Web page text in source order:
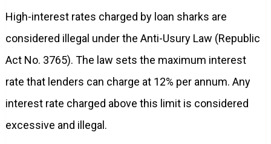
High-interest rates charged by loan sharks are
considered illegal under the Anti-Usury Law (Republic
Act No. 3765). The law sets the maximum interest
rate that lenders can charge at 12% per annum. Any
interest rate charged above this limit is considered
excessive and illegal.